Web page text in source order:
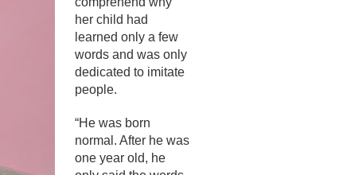
her child had
learned only a few
words and was only
dedicated to imitate
people.
“He was born
normal. After he was
one year old, he